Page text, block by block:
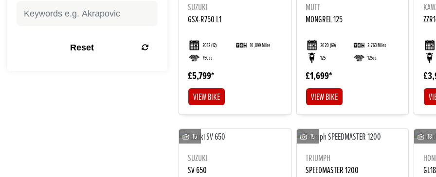
Reset
SUZUKI
GSX-R750 L1
2012(12)
10,899 Miles
750cc
£5,799
VIEW BIKE
MUTT
MONGREL 125
2020(69)
2,763 Miles
125
125cc
£1,699
VIEW BIKE
15
SUZUKI
SV 650
15
TRIUMPH
SPEEDMASTER 1200
18